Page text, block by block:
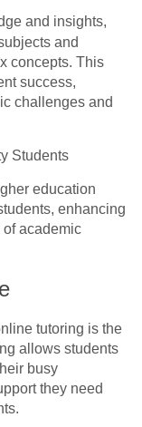
and insights,
and
concepts. This
success,
challenges and
Students
education
enhancing
academic
tutoring is the
allows students
busy
they need